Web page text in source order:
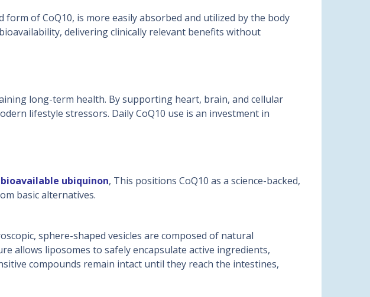
of CoQ10, is more easily absorbed and utilized by the body
delivering clinically relevant benefits without
long-term health. By supporting heart, brain, and cellular
lifestyle stressors. Daily CoQ10 use is an investment in
bioavailable ubiquinon, This positions CoQ10 as a science-backed,
basic alternatives.
sphere-shaped vesicles are composed of natural
allows liposomes to safely encapsulate active ingredients,
compounds remain intact until they reach the intestines,